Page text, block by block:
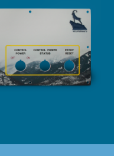
FRONT PANEL DESIGNER
INSPIRATION
PRICES & SERVICE
SHOP